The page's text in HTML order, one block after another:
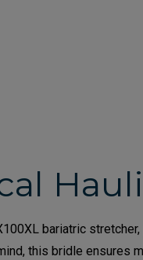
bariatric
this bridle ensures